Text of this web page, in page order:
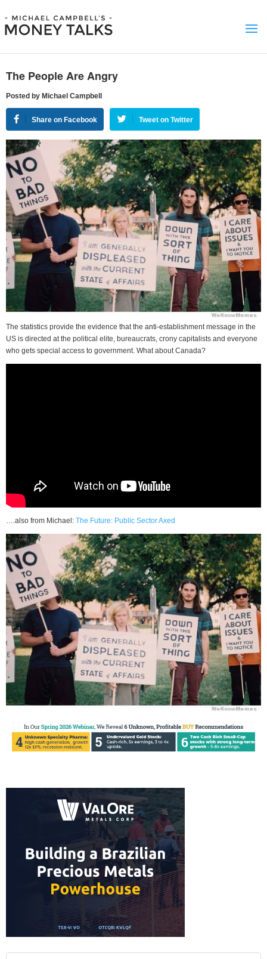
The People Are Angry
Posted by Michael Campbell
Share on Facebook Tweet on Twitter
The statistics provide the evidence that the anti-establishment message in the
US is directed at the political elite, bureaucrats, crony capitalists and everyone
who gets special access to government. What about Canada?
….also from Michael: The Future: Public Sector Axed